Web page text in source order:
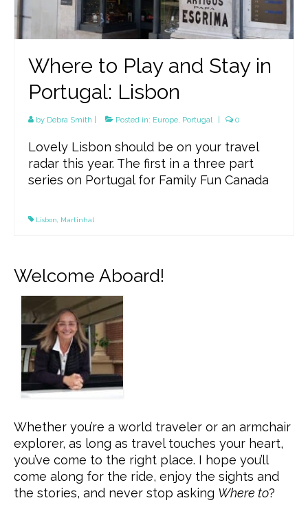
Where to Play and Stay in
Portugal: Lisbon
by Debra Smith Posted in: Europe, Portugal 0
Lovely Lisbon should be on your travel
radar this year. The first in a three part
series on Portugal for Family Fun Canada
Lisbon Martinhal
Welcome Aboard!
Whether you’re a world traveler or an armchair
explorer, as long as travel touches your heart,
you’ve come to the right place. I hope you’ll
come along for the ride, enjoy the sights and
the stories, and never stop asking Where to?